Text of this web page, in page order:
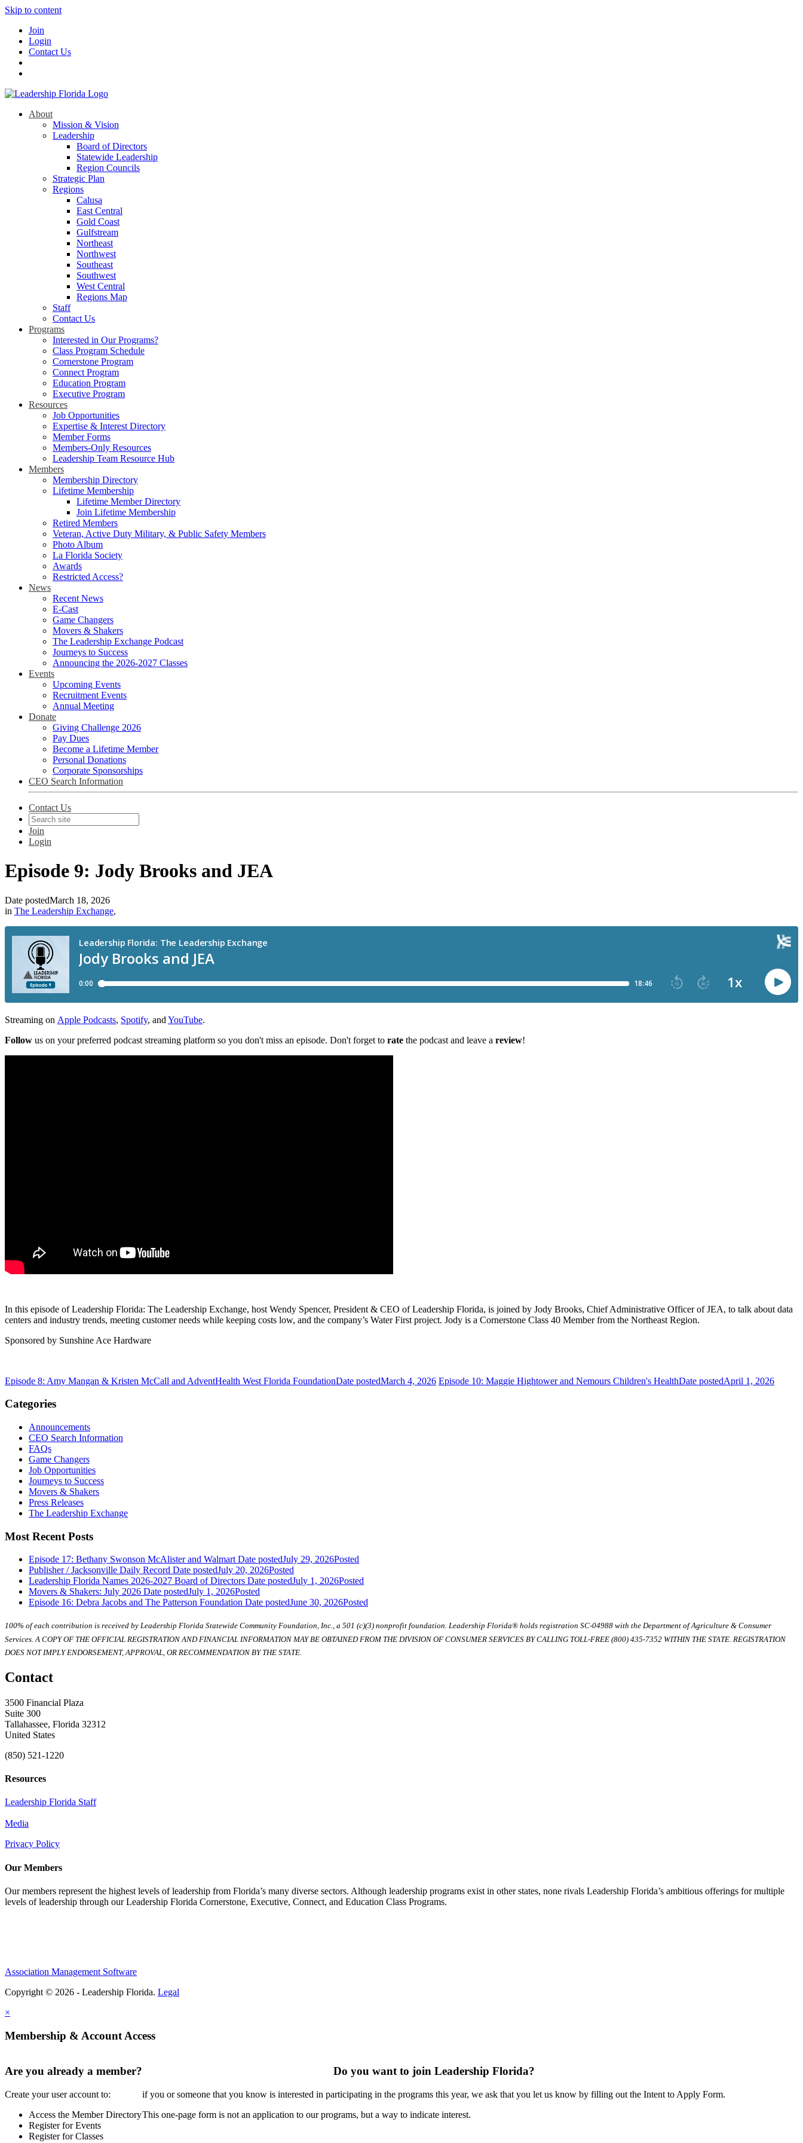
Skip to content
Join
Login
Contact Us
About
Mission & Vision
Leadership
Board of Directors
Statewide Leadership
Region Councils
Strategic Plan
Regions
Calusa
East Central
Gold Coast
Gulfstream
Northeast
Northwest
Southeast
Southwest
West Central
Regions Map
Staff
Contact Us
Programs
Interested in Our Programs?
Class Program Schedule
Cornerstone Program
Connect Program
Education Program
Executive Program
Resources
Job Opportunities
Expertise & Interest Directory
Member Forms
Members-Only Resources
Leadership Team Resource Hub
Members
Membership Directory
Lifetime Membership
Lifetime Member Directory
Join Lifetime Membership
Retired Members
Veteran, Active Duty Military, & Public Safety Members
Photo Album
La Florida Society
Awards
Restricted Access?
News
Recent News
E-Cast
Game Changers
Movers & Shakers
The Leadership Exchange Podcast
Journeys to Success
Announcing the 2026-2027 Classes
Events
Upcoming Events
Recruitment Events
Annual Meeting
Donate
Giving Challenge 2026
Pay Dues
Become a Lifetime Member
Personal Donations
Corporate Sponsorships
CEO Search Information
Contact Us
Join
Login
Episode 9: Jody Brooks and JEA
Date postedMarch 18, 2026
in The Leadership Exchange,
Streaming on Apple Podcasts, Spotify, and YouTube.
Follow us on your preferred podcast streaming platform so you don't miss an episode. Don't forget to rate the podcast and leave a review!
In this episode of Leadership Florida: The Leadership Exchange, host Wendy Spencer, President & CEO of Leadership Florida, is joined by Jody Brooks, Chief Administrative Officer of JEA, to talk about data
centers and industry trends, meeting customer needs while keeping costs low, and the company’s Water First project. Jody is a Cornerstone Class 40 Member from the Northeast Region.
Sponsored by Sunshine Ace Hardware
Episode 8: Amy Mangan & Kristen McCall and AdventHealth West Florida FoundationDate postedMarch 4, 2026 Episode 10: Maggie Hightower and Nemours Children's HealthDate postedApril 1, 2026
Categories
Announcements
CEO Search Information
FAQs
Game Changers
Job Opportunities
Journeys to Success
Movers & Shakers
Press Releases
The Leadership Exchange
Most Recent Posts
Episode 17: Bethany Swonson McAlister and Walmart Date postedJuly 29, 2026Posted
Publisher / Jacksonville Daily Record Date postedJuly 20, 2026Posted
Leadership Florida Names 2026-2027 Board of Directors Date postedJuly 1, 2026Posted
Movers & Shakers: July 2026 Date postedJuly 1, 2026Posted
Episode 16: Debra Jacobs and The Patterson Foundation Date postedJune 30, 2026Posted
100% of each contribution is received by Leadership Florida Statewide Community Foundation, Inc., a 501 (c)(3) nonprofit foundation. Leadership Florida® holds registration SC-04988 with the Department of Agriculture & Consumer
Services. A COPY OF THE OFFICIAL REGISTRATION AND FINANCIAL INFORMATION MAY BE OBTAINED FROM THE DIVISION OF CONSUMER SERVICES BY CALLING TOLL-FREE (800) 435-7352 WITHIN THE STATE. REGISTRATION
DOES NOT IMPLY ENDORSEMENT, APPROVAL, OR RECOMMENDATION BY THE STATE.
Contact
3500 Financial Plaza
Suite 300
Tallahassee, Florida 32312
United States
(850) 521-1220
Resources
Leadership Florida Staff
Media
Privacy Policy
Our Members
Our members represent the highest levels of leadership from Florida’s many diverse sectors. Although leadership programs exist in other states, none rivals Leadership Florida’s ambitious offerings for multiple
levels of leadership through our Leadership Florida Cornerstone, Executive, Connect, and Education Class Programs.
Association Management Software
Copyright © 2026 - Leadership Florida. Legal
×
Membership & Account Access
Are you already a member?
Create your user account to:
Access the Member Directory
Register for Events
Register for Classes
Do you want to join Leadership Florida?
if you or someone that you know is interested in participating in the programs this year, we ask that you let us know by filling out the Intent to Apply Form.
This one-page form is not an application to our programs, but a way to indicate interest.